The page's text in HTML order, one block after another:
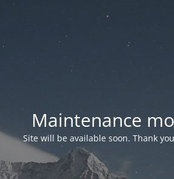
Maintenance
Site will be available soon. Thank